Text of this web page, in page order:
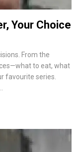
Your Choice
From the
to eat, what
favourite series.